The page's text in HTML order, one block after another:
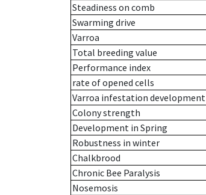
Steadiness on comb
Swarming drive
Varroa
Total breeding value
Performance index
rate of opened cells
Varroa infestation development
Colony strength
Development in Spring
Robustness in winter
Chalkbrood
Chronic Bee Paralysis
Nosemosis